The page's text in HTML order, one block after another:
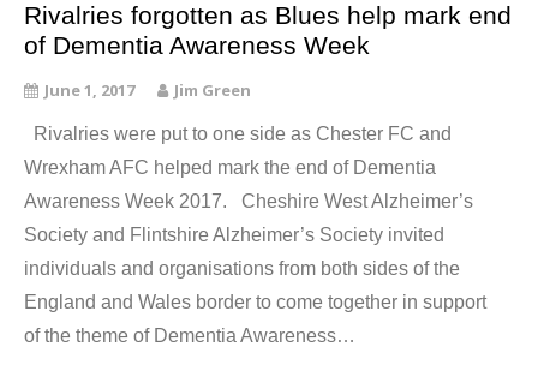
Rivalries forgotten as Blues help mark end
of Dementia Awareness Week
June 1, 2017 Jim Green
Rivalries were put to one side as Chester FC and
Wrexham AFC helped mark the end of Dementia
Awareness Week 2017. Cheshire West Alzheimer’s
Society and Flintshire Alzheimer’s Society invited
individuals and organisations from both sides of the
England and Wales border to come together in support
of the theme of Dementia Awareness…